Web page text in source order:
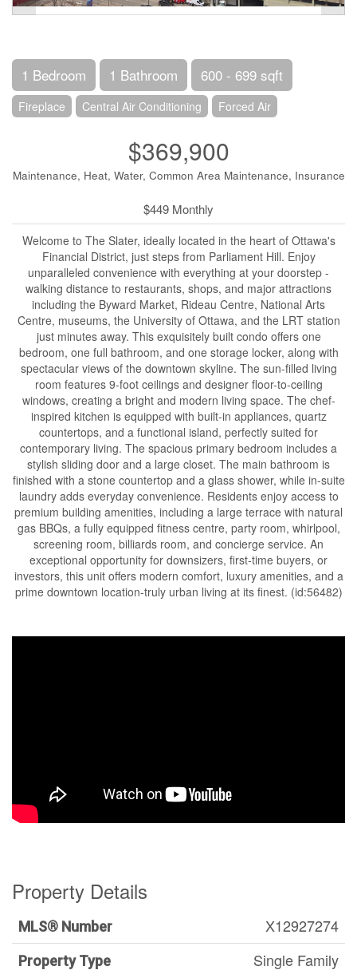
1 Bedroom 1 Bathroom 600 - 699 sqft
Fireplace Central Air Conditioning Forced Air
$369,900
Maintenance, Heat, Water, Common Area Maintenance, Insurance
$449 Monthly
Welcome to The Slater, ideally located in the heart of Ottawa's
Financial District, just steps from Parliament Hill. Enjoy
unparalleled convenience with everything at your doorstep -
walking distance to restaurants, shops, and major attractions
including the Byward Market, Rideau Centre, National Arts
Centre, museums, the University of Ottawa, and the LRT station
just minutes away. This exquisitely built condo offers one
bedroom, one full bathroom, and one storage locker, along with
spectacular views of the downtown skyline. The sun-filled living
room features 9-foot ceilings and designer floor-to-ceiling
windows, creating a bright and modern living space. The chef-
inspired kitchen is equipped with built-in appliances, quartz
countertops, and a functional island, perfectly suited for
contemporary living. The spacious primary bedroom includes a
stylish sliding door and a large closet. The main bathroom is
finished with a stone countertop and a glass shower, while in-suite
laundry adds everyday convenience. Residents enjoy access to
premium building amenities, including a large terrace with natural
gas BBQs, a fully equipped fitness centre, party room, whirlpool,
screening room, billiards room, and concierge service. An
exceptional opportunity for downsizers, first-time buyers, or
investors, this unit offers modern comfort, luxury amenities, and a
prime downtown location-truly urban living at its finest. (id:56482)
Property Details
MLS® Number X12927274
Property Type Single Family